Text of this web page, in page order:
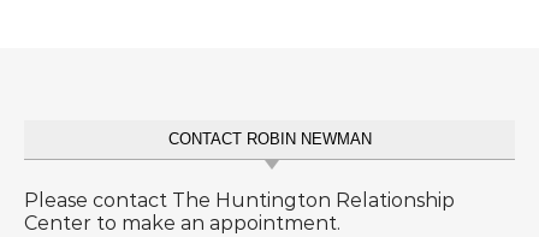
CONTACT ROBIN NEWMAN
Please contact The Huntington Relationship
Center to make an appointment.